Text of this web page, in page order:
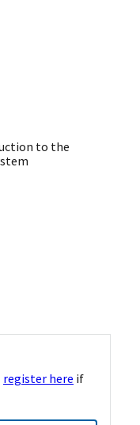
to the
register here if